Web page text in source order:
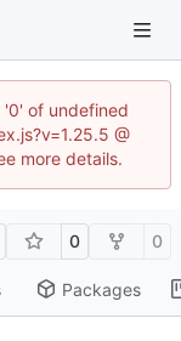
of undefined
@
more details.
0 0
Packages